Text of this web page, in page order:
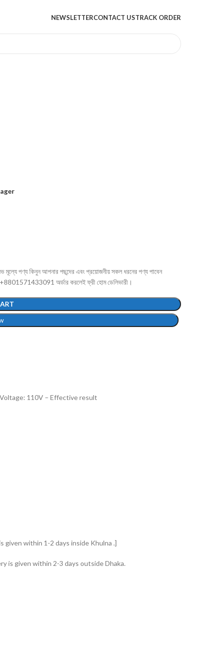
NEWSLETTERCONTACT USTRACK ORDER
কিনুন আপনার পছন্দের এবং প্রয়োজনীয় সকল ধরনের পণ্য পাবেন
অর্ডার করলেই ফ্রী হোম ডেলিভারী।
110V – Effective result
given within 1-2 days inside Khulna .]
is given within 2-3 days outside Dhaka.